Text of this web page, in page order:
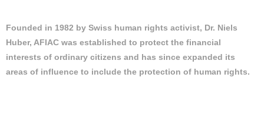
Founded in 1982 by Swiss human rights activist, Dr. Niels
Huber, AFIAC was established to protect the financial
interests of ordinary citizens and has since expanded its
areas of influence to include the protection of human rights.